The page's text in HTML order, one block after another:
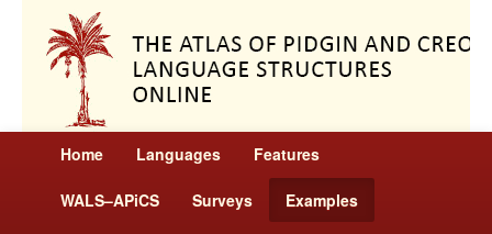
Home Languages Features
WALS–APiCS Surveys Examples